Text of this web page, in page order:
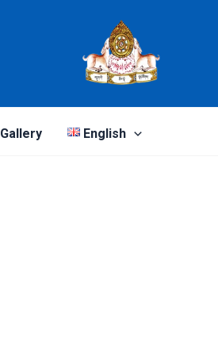
Gallery English